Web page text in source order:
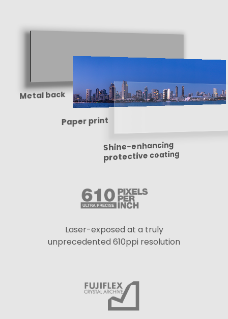
Metal back
Paper print
Shine-enhancing
protective coating
Laser-exposed at a truly
unprecedented 610ppi resolution